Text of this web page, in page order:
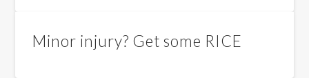
Minor injury? Get some RICE